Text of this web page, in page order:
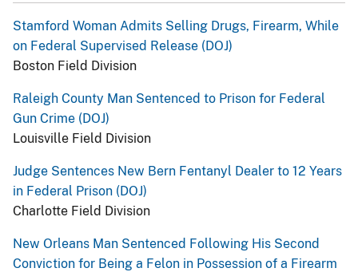
Stamford Woman Admits Selling Drugs, Firearm, While
on Federal Supervised Release (DOJ)
Boston Field Division
Raleigh County Man Sentenced to Prison for Federal
Gun Crime (DOJ)
Louisville Field Division
Judge Sentences New Bern Fentanyl Dealer to 12 Years
in Federal Prison (DOJ)
Charlotte Field Division
New Orleans Man Sentenced Following His Second
Conviction for Being a Felon in Possession of a Firearm